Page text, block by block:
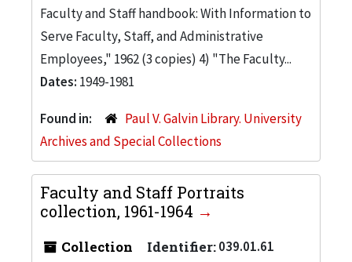
Faculty and Staff handbook: With Information to
Serve Faculty, Staff, and Administrative
Employees," 1962 (3 copies) 4) "The Faculty...
Dates: 1949-1981
Found in:
Paul V. Galvin Library. University
Archives and Special Collections
Faculty and Staff Portraits
collection, 1961-1964
Collection Identifier:039.01.61